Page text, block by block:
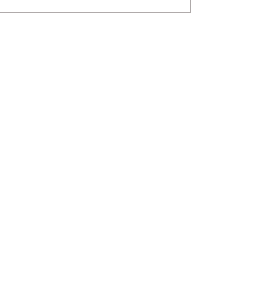
Peanuts: Snoopy's Doghouse,